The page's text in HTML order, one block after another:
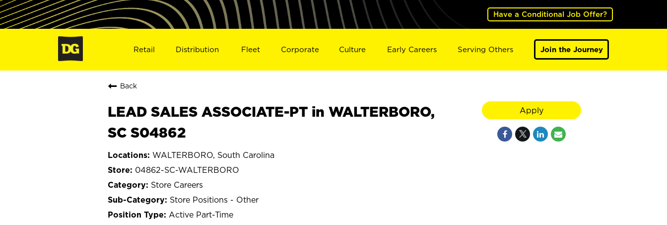
Have a Conditional Job Offer?
Retail Distribution Fleet Corporate Culture Early Careers Serving Others Join the Journey
Back
LEAD SALES ASSOCIATE-PT in WALTERBORO,
SC S04862
WALTERBORO, South Carolina
04862-SC-WALTERBORO
Store Careers
Store Positions - Other
Active Part-Time
Apply